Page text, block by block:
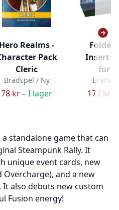
Hero Realms -
Pack
Cleric
Brädspel / Ny
78 kr –I lager
Folded
Insert -
for
172 kr –
standalone game that can
Steampunk Rally. It
unique event cards, new
and a new
It also debuts new custom
Fusion energy!